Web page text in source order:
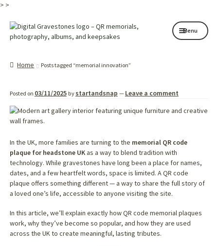
> >
Skip
to
Skip
to
Menu
Shop
My services
About
Contact
Memorials
Home Posts tagged “memorial innovation”
Posted on 03/11/2025 by startandsnap — Leave a comment
In the UK, more families are turning to the memorial QR code
plaque for headstone UKas a way to blend tradition with
technology. While gravestones have long been a place for names,
dates, and a few heartfelt words, space is limited. A QR code
plaque offers something different — a way to share the full story of
a loved one’s life, accessible to anyone visiting the site.
In this article, we’ll explain exactly how QR code memorial plaques
work, why they’ve become so popular, and how they are used
across the UK to create meaningful, lasting tributes.